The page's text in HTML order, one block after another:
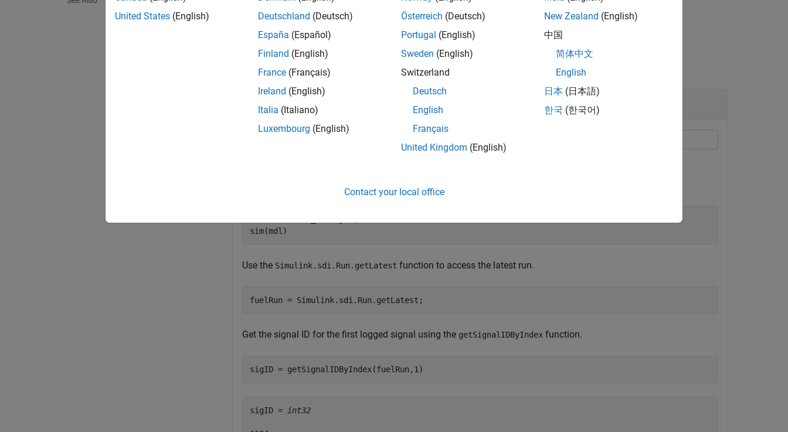
example
Examples
collapse all
Check Signal ID Validity
function to check whether a signal ID is valid.
sim(mdl)
Use the Simulink.sdi.Run.getLatest function to access the latest run.
fuelRun = Simulink.sdi.Run.getLatest;
Get the signal ID for the first logged signal using the getSignalIDByIndex function.
sigID = getSignalIDByIndex(fuelRun,1)
sigID = int32
United States (English)
Deutschland (Deutsch)
España (Español)
Finland (English)
France (Français)
Ireland (English)
Italia (Italiano)
Luxembourg (English)
Österreich (Deutsch)
Portugal (English)
Sweden (English)
Switzerland
Deutsch
English
Français
United Kingdom (English)
New Zealand (English)
中国
简体中文
English
日本 (日本語)
한국 (한국어)
Contact your local office